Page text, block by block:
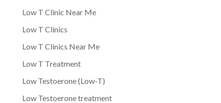
Low T Clinic Near Me
Low T Clinics
Low T Clinics Near Me
Low T Treatment
Low Testoerone (Low-T)
Low Testoerone treatment